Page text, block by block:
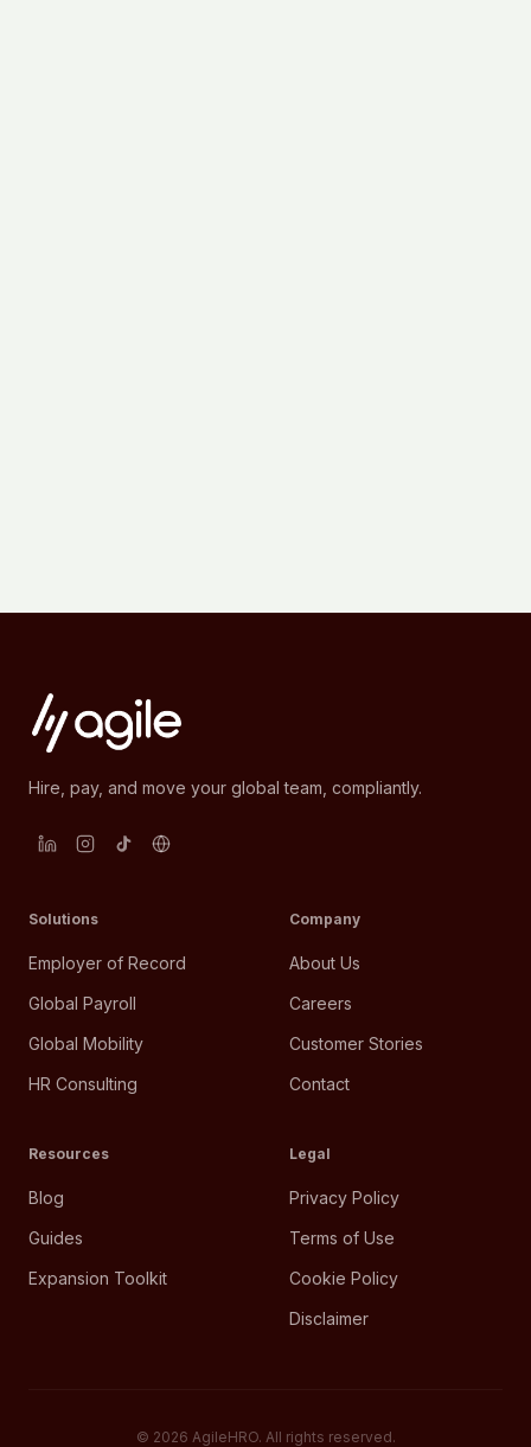
Hire, pay, and move your global team, compliantly.
Solutions
Employer of Record
Global Payroll
Global Mobility
HR Consulting
Company
About Us
Careers
Customer Stories
Contact
Resources
Blog
Guides
Expansion Toolkit
Legal
Privacy Policy
Terms of Use
Cookie Policy
Disclaimer
© 2026 AgileHRO. All rights reserved.